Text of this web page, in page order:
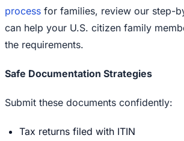
process for families, review our step-
can help your U.S. citizen family
the requirements.
Safe Documentation Strategies
Submit these documents confidently:
Tax returns filed with ITIN